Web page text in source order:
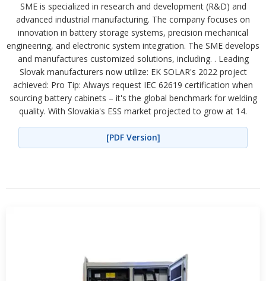
SME is specialized in research and development (R&D) and
advanced industrial manufacturing. The company focuses on
innovation in battery storage systems, precision mechanical
engineering, and electronic system integration. The SME develops
and manufactures customized solutions, including. . Leading
Slovak manufacturers now utilize: EK SOLAR's 2022 project
achieved: Pro Tip: Always request IEC 62619 certification when
sourcing battery cabinets – it's the global benchmark for welding
quality. With Slovakia's ESS market projected to grow at 14.
[PDF Version]